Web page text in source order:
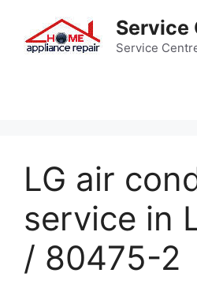
content
Service
Service
LG air
service in
/ 80475-2